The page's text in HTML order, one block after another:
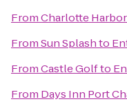
FromCharlotte
FromSun Splashto
FromCastle Golfto
From Days Inn Port